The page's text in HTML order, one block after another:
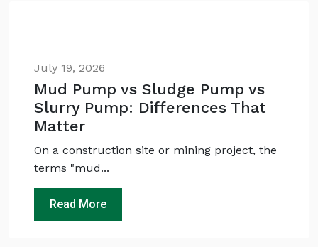
July 19, 2026
Mud Pump vs Sludge Pump vs
Slurry Pump: Differences That
Matter
On a construction site or mining project, the
terms "mud...
Read More